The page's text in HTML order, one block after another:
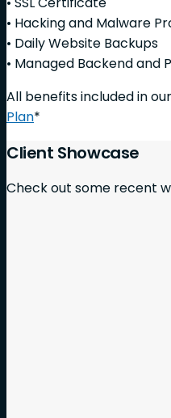
• Hacking and Malware
• Daily Website Backups
• Managed Backend and
All benefits included in our
Plan*
Client Showcase
Check out some recent